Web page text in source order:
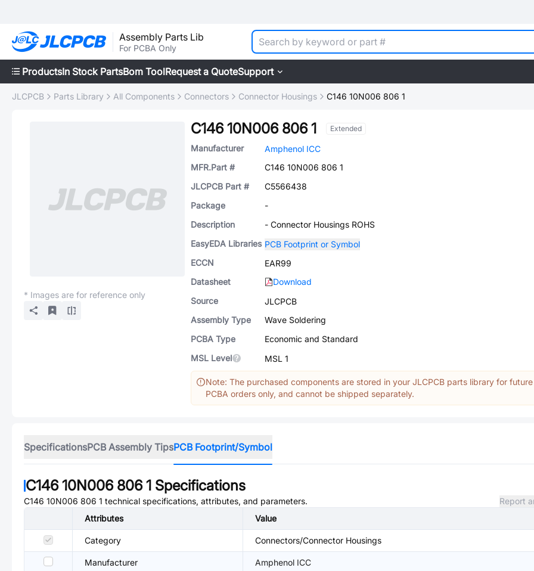
Assembly Parts Lib
For PCBA Only
ProductsIn Stock PartsBom ToolRequest a QuoteSupport
JLCPCB Parts Library All Components Connectors Connector Housings C146 10N006 806 1
* Images are for reference only
C146 10N006 806 1 Extended
Manufacturer
Amphenol ICC
MFR.Part #
C146 10N006 806 1
JLCPCB Part #
C5566438
Package
-
Description
- Connector Housings ROHS
EasyEDA Libraries PCB Footprint or Symbol
ECCN
EAR99
Datasheet
Download
Source
JLCPCB
Assembly Type
Wave Soldering
PCBA Type
Economic and Standard
MSL Level
MSL 1
Note: The purchased components are stored in your JLCPCB parts library for future
PCBA orders only, and cannot be shipped separately.
SpecificationsPCB Assembly TipsPCB Footprint/Symbol
C146 10N006 806 1 Specifications
C146 10N006 806 1 technical specifications, attributes, and parameters.
Report
Attributes
Value
Category Connectors/Connector Housings
Manufacturer Amphenol ICC